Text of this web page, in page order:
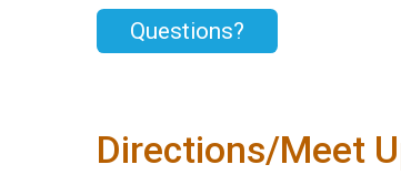
Questions?
Directions/Meet